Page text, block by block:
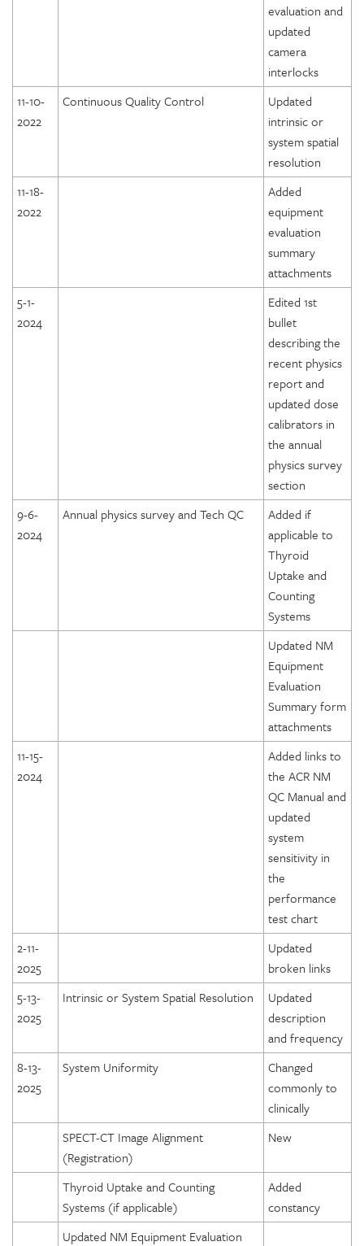
evaluation and
updated
camera
interlocks
11-10-
2022
Continuous Quality Control
Updated
intrinsic or
system spatial
resolution
11-18-
2022
Added
equipment
evaluation
summary
attachments
5-1-
2024
Edited 1st
bullet
describing the
recent physics
report and
updated dose
calibrators in
the annual
physics survey
section
9-6-
2024
Annual physics survey and Tech QC
Added if
applicable to
Thyroid
Uptake and
Counting
Systems
Updated NM
Equipment
Evaluation
Summary form
attachments
11-15-
2024
Added links to
the ACR NM
QC Manual and
updated
system
sensitivity in
the
performance
test chart
2-11-
2025
Updated
broken links
5-13-
2025
Intrinsic or System Spatial Resolution
Updated
description
and frequency
8-13-
2025
System Uniformity
Changed
commonly to
clinically
SPECT-CT Image Alignment
(Registration)
New
Thyroid Uptake and Counting
Systems (if applicable)
Added
constancy
Updated NM Equipment Evaluation